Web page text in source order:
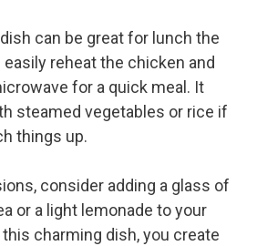
can be great for lunch the
easily reheat the chicken and
for a quick meal. It
steamed vegetables or rice if
things up.
consider adding a glass of
or a light lemonade to your
charming dish, you create